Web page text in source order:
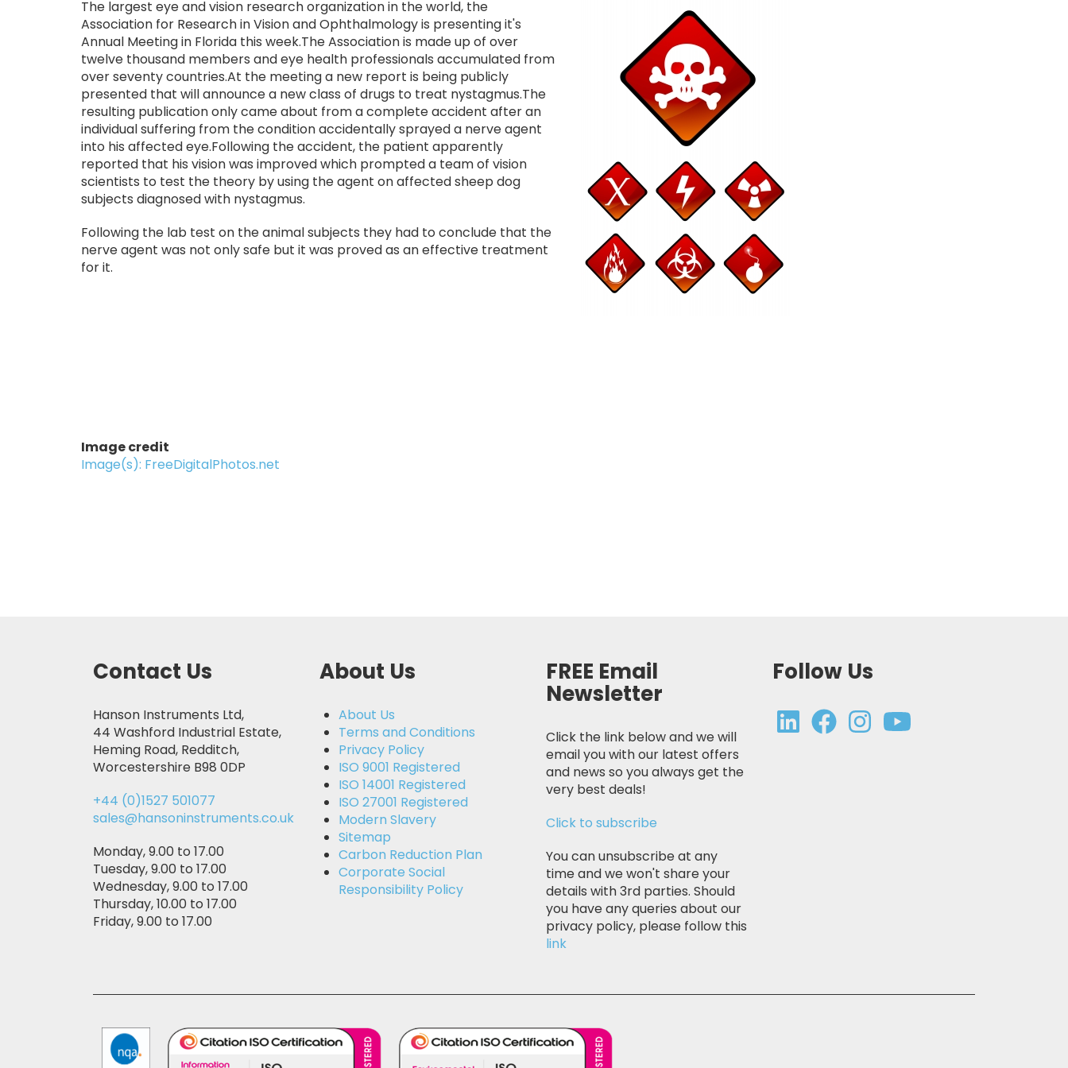
The largest eye and vision research organization in the world, the
Association for Research in Vision and Ophthalmology is presenting it's
Annual Meeting in Florida this week.The Association is made up of over
twelve thousand members and eye health professionals accumulated from
over seventy countries.At the meeting a new report is being publicly
presented that will announce a new class of drugs to treat nystagmus.The
resulting publication only came about from a complete accident after an
individual suffering from the condition accidentally sprayed a nerve agent
into his affected eye.Following the accident, the patient apparently
reported that his vision was improved which prompted a team of vision
scientists to test the theory by using the agent on affected sheep dog
subjects diagnosed with nystagmus.
Following the lab test on the animal subjects they had to conclude that the
nerve agent was not only safe but it was proved as an effective treatment
for it.
Image credit
Image(s): FreeDigitalPhotos.net
Contact Us
Hanson Instruments Ltd,
44 Washford Industrial Estate,
Heming Road, Redditch,
Worcestershire B98 0DP
+44 (0)1527 501077
sales@hansoninstruments.co.uk
Monday, 9.00 to 17.00
Tuesday, 9.00 to 17.00
Wednesday, 9.00 to 17.00
Thursday, 10.00 to 17.00
Friday, 9.00 to 17.00
About Us
About Us
Terms and Conditions
Privacy Policy
ISO 9001 Registered
ISO 14001 Registered
ISO 27001 Registered
Modern Slavery
Sitemap
Carbon Reduction Plan
Corporate Social
Responsibility Policy
FREE Email
Newsletter
Click the link below and we will
email you with our latest offers
and news so you always get the
very best deals!
Click to subscribe
You can unsubscribe at any
time and we won't share your
details with 3rd parties. Should
you have any queries about our
privacy policy, please follow this
link
Follow Us